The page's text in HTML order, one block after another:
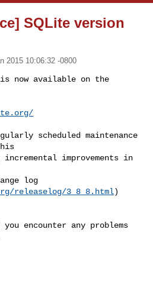
SQLite version
2015 10:06:32 -0800
now available on the
scheduled maintenance
improvements in
log
releaselog/3_8_8.html)
encounter any problems